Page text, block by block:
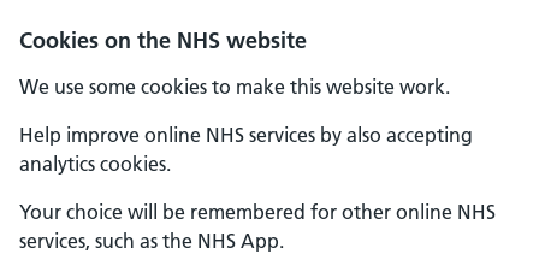
Cookies on the NHS website
We use some cookies to make this website work.
Help improve online NHS services by also accepting
analytics cookies.
Your choice will be remembered for other online NHS
services, such as the NHS App.